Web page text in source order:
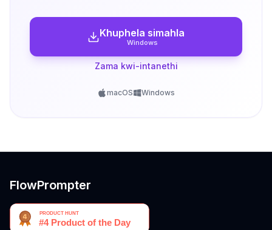
Khuphela simahla
Windows
Zama kwi-intanethi
macOS Windows
FlowPrompter